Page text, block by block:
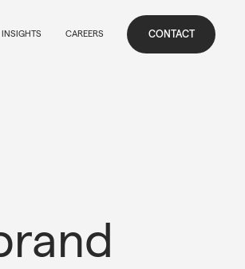
INSIGHTS CAREERS CONTACT